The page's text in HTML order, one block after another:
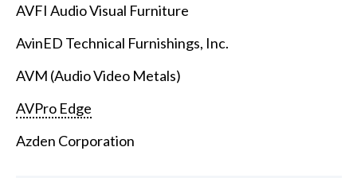
AVFI Audio Visual Furniture
AvinED Technical Furnishings, Inc.
AVM (Audio Video Metals)
AVPro Edge
Azden Corporation